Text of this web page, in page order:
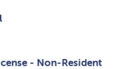
- Non-Resident